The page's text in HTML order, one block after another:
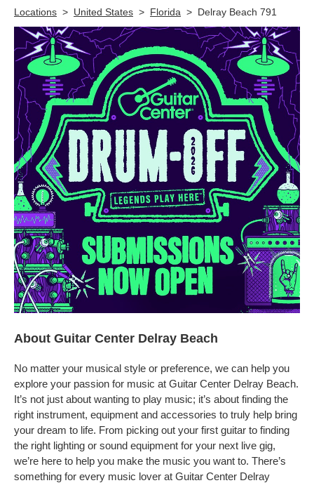
Locations > United States > Florida > Delray Beach 791
About Guitar Center Delray Beach
No matter your musical style or preference, we can help you
explore your passion for music at Guitar Center Delray Beach.
It’s not just about wanting to play music; it’s about finding the
right instrument, equipment and accessories to truly help bring
your dream to life. From picking out your first guitar to finding
the right lighting or sound equipment for your next live gig,
we’re here to help you make the music you want to. There’s
something for every music lover at Guitar Center Delray